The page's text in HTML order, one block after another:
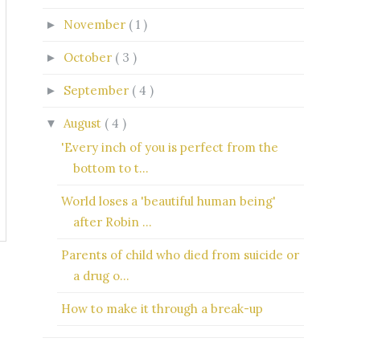
► November ( 1 )
► October ( 3 )
► September ( 4 )
▼ August ( 4 )
'Every inch of you is perfect from the
bottom to t...
World loses a 'beautiful human being'
after Robin ...
Parents of child who died from suicide or
a drug o...
How to make it through a break-up